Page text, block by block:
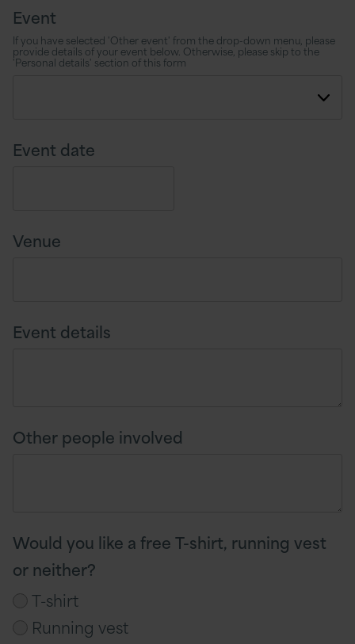
Event
If you have selected 'Other event' from the drop-down menu, please
provide details of your event below. Otherwise, please skip to the
'Personal details' section of this form
Event date
Venue
Event details
Other people involved
Would you like a free T-shirt, running vest
or neither?
T-shirt
Running vest